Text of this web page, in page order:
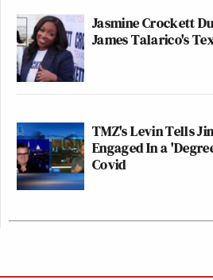
Jasmine Crockett
James Talarico's
TMZ's Levin Tells
Engaged In a
Covid